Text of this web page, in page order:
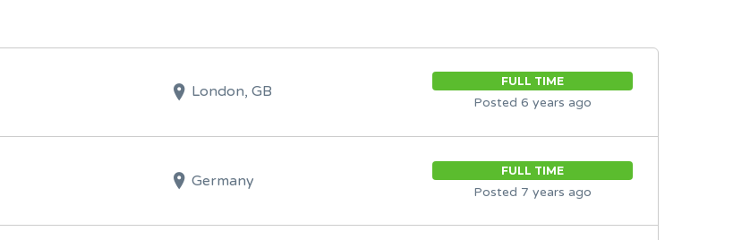
London, GB
FULL TIME
Posted 6 years ago
Germany
FULL TIME
Posted 7 years ago